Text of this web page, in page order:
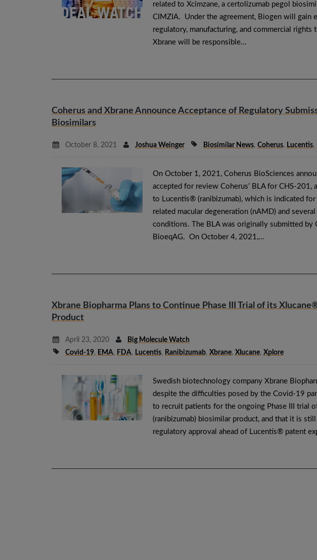
related to Xcimzane, a certolizumab pegol
CIMZIA. Under the agreement, Biogen will gain
regulatory, manufacturing, and commercial rights
Xbrane will be responsible…
Coherus and Xbrane Announce Acceptance of Regulatory
Biosimilars
October 8, 2021 Joshua Weinger Biosimilar News, Coherus, Lucentis,
On October 1, 2021, Coherus BioSciences
accepted for review Coherus’ BLA for CHS-201,
to Lucentis® (ranibizumab), which is indicated for
related macular degeneration (nAMD) and
conditions. The BLA was originally submitted by
BioeqAG. On October 4, 2021,…
Xbrane Biopharma Plans to Continue Phase III Trial of its
Product
April 23, 2020
Big Molecule Watch
Covid-19, EMA, FDA, Lucentis, Ranibizumab, Xbrane, Xlucane, Xplore
Swedish biotechnology company Xbrane
despite the difficulties posed by the Covid-19
to recruit patients for the ongoing Phase III trial
(ranibizumab) biosimilar product, and that it is
regulatory approval ahead of Lucentis® patent